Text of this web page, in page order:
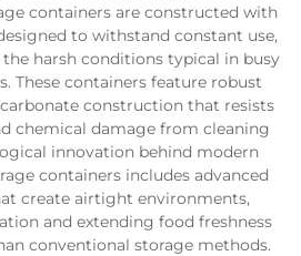
containers are constructed with
to withstand constant use,
harsh conditions typical in busy
These containers feature robust
construction that resists
chemical damage from cleaning
innovation behind modern
containers includes advanced
create airtight environments,
and extending food freshness
conventional storage methods.